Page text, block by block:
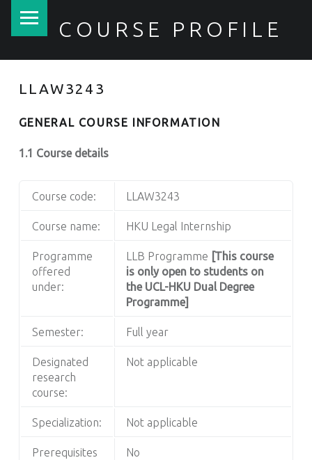
COURSE PROFILE
LLAW3243
GENERAL COURSE INFORMATION
1.1 Course details
Course code: LLAW3243
Course name: HKU Legal Internship
Programme
offered
under:
LLB Programme [This course
is only open to students on
the UCL-HKU Dual Degree
Programme]
Semester: Full year
Designated
research
course:
Not applicable
Specialization: Not applicable
Prerequisites
No